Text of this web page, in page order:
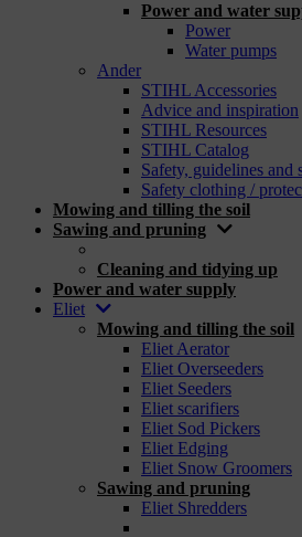
Power and water
Power
Water pumps
Ander
STIHL Accessories
Advice and inspiration
STIHL Resources
STIHL Catalog
Safety, guidelines and
Safety clothing /
Mowing and tilling the soil
Sawing and pruning
Cleaning and tidying up
Power and water supply
Eliet
Mowing and tilling the soil
Eliet Aerator
Eliet Overseeders
Eliet Seeders
Eliet scarifiers
Eliet Sod Pickers
Eliet Edging
Eliet Snow Groomers
Sawing and pruning
Eliet Shredders